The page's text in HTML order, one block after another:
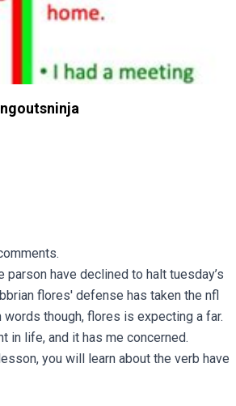
have declined to halt tuesday’s
flores' defense has taken the nfl
though, flores is expecting a far.
in life, and it has me concerned.
you will learn about the verb have